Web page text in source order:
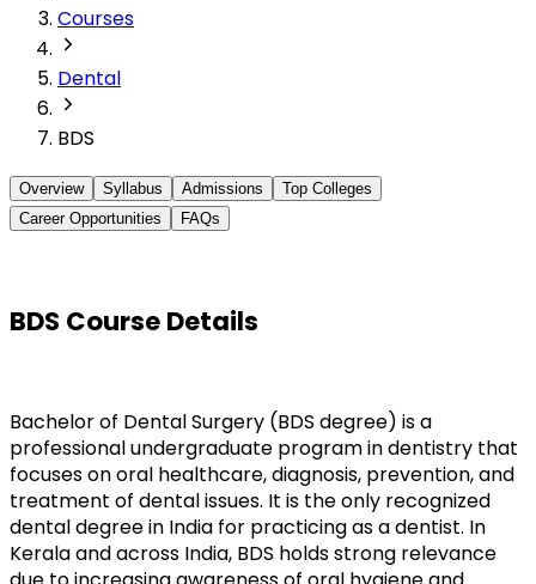
Courses
Dental
BDS
Overview Syllabus Admissions
Top Colleges
Career Opportunities
FAQs
BDS Course Details
Bachelor of Dental Surgery (BDS degree) is a
professional undergraduate program in dentistry that
focuses on oral healthcare, diagnosis, prevention, and
treatment of dental issues. It is the only recognized
dental degree in India for practicing as a dentist. In
Kerala and across India, BDS holds strong relevance